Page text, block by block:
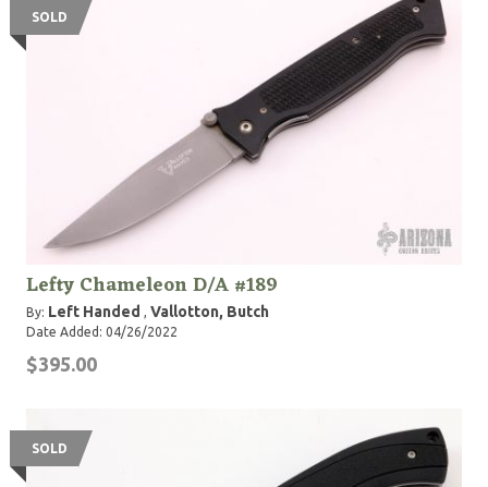
SOLD
Lefty Chameleon D/A #189
By: Left Handed , Vallotton, Butch
Date Added: 04/26/2022
$395.00
SOLD